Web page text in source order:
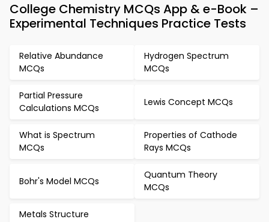
College Chemistry MCQs App & e-Book –
Experimental Techniques Practice Tests
Relative Abundance
MCQs
Hydrogen Spectrum
MCQs
Partial Pressure
Calculations MCQs
Lewis Concept MCQs
What is Spectrum
MCQs
Properties of Cathode
Rays MCQs
Bohr's Model MCQs
Quantum Theory
MCQs
Metals Structure